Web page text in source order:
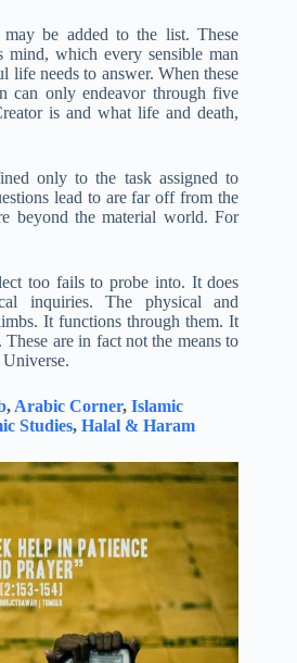
be added to the list. These
mind, which every sensible man
life needs to answer. When these
can only endeavor through five
is and what life and death,
only to the task assigned to
lead to are far off from the
beyond the material world. For
too fails to probe into. It does
inquiries. The physical and
It functions through them. It
are in fact not the means to
, Arabic Corner, Islamic
Studies, Halal & Haram